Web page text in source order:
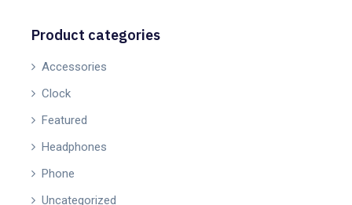
Product categories
Accessories
Clock
Featured
Headphones
Phone
Uncategorized